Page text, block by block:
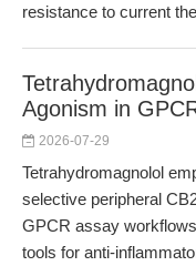
resistance to current
Agonism in
2026-07-29
Tetrahydromagnolol
selective peripheral
GPCR assay
tools for anti-